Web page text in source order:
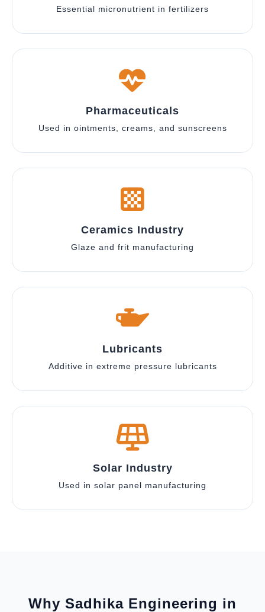
Essential micronutrient in fertilizers
Pharmaceuticals
Used in ointments, creams, and sunscreens
Ceramics Industry
Glaze and frit manufacturing
Lubricants
Additive in extreme pressure lubricants
Solar Industry
Used in solar panel manufacturing
Why Sadhika Engineering in